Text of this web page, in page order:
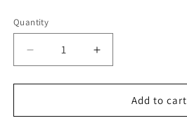
Quantity
Decrease
quantity
for
Golden
Increase
quantity
for
Golden
Add to cart